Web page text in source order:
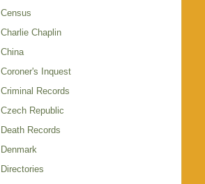
Census
Charlie Chaplin
China
Coroner's Inquest
Criminal Records
Czech Republic
Death Records
Denmark
Directories